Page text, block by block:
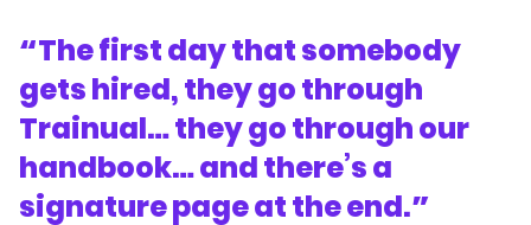
“The first day that somebody
gets hired, they go through
Trainual… they go through our
handbook… and there’s a
signature page at the end.”